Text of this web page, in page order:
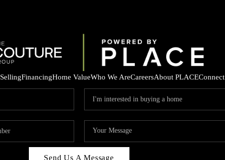
SellingFinancingHome ValueWho We AreCareersAbout PLACEConnect
Send Us A Message